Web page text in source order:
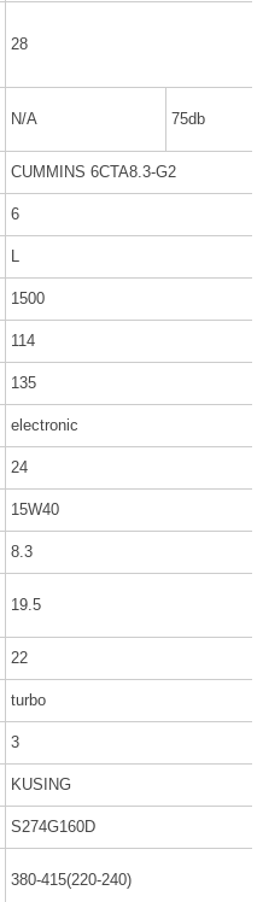
28
N/A 75db
CUMMINS 6CTA8.3-G2
6
L
1500
114
135
electronic
24
15W40
8.3
19.5
22
turbo
3
KUSING
S274G160D
380-415(220-240)